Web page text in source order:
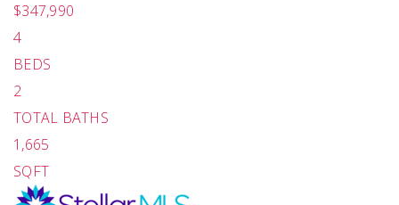
$347,990
4
BEDS
2
TOTAL BATHS
1,665
SQFT